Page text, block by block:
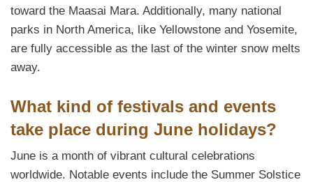
toward the Maasai Mara. Additionally, many national
parks in North America, like Yellowstone and Yosemite,
are fully accessible as the last of the winter snow melts
away.
What kind of festivals and events
take place during June holidays?
June is a month of vibrant cultural celebrations
worldwide. Notable events include the Summer Solstice